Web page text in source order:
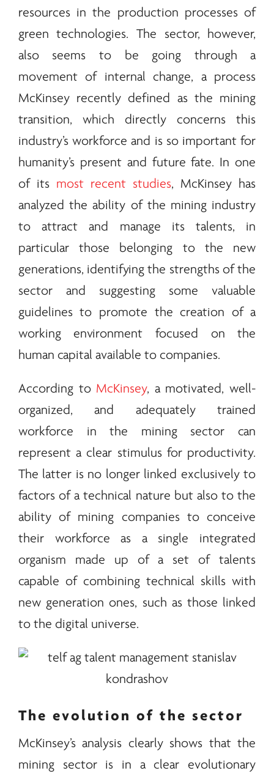
resources in the production processes of
green technologies. The sector, however,
also seems to be going through a
movement of internal change, a process
McKinsey recently defined as the mining
transition, which directly concerns this
industry’s workforce and is so important for
humanity’s present and future fate. In one
of its most recent studies, McKinsey has
analyzed the ability of the mining industry
to attract and manage its talents, in
particular those belonging to the new
generations, identifying the strengths of the
sector and suggesting some valuable
guidelines to promote the creation of a
working environment focused on the
human capital available to companies.
According to McKinsey, a motivated, well-
organized, and adequately trained
workforce in the mining sector can
represent a clear stimulus for productivity.
The latter is no longer linked exclusively to
factors of a technical nature but also to the
ability of mining companies to conceive
their workforce as a single integrated
organism made up of a set of talents
capable of combining technical skills with
new generation ones, such as those linked
to the digital universe.
The evolution of the sector
McKinsey’s analysis clearly shows that the
mining sector is in a clear evolutionary